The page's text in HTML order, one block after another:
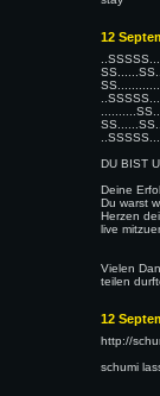
12
DU BIST
Deine
Du warst
Herzen
live
Vielen
teilen
12
http://
schumi